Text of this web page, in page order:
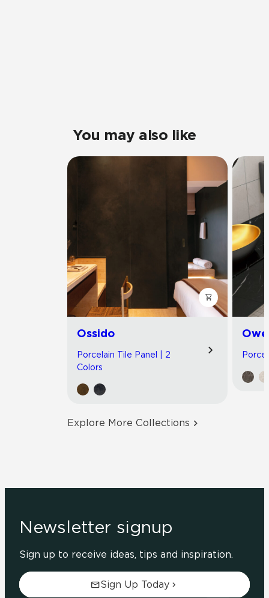
You may also like
Ossido
Porcelain Tile Panel | 2
Colors
Explore More Collections
Newsletter signup
Sign up to receive ideas, tips and inspiration.
Sign Up Today